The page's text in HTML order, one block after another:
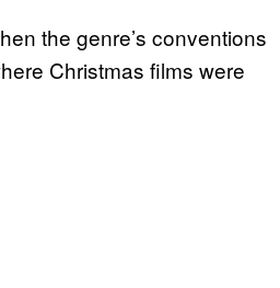
the genre’s conventions
Christmas films were